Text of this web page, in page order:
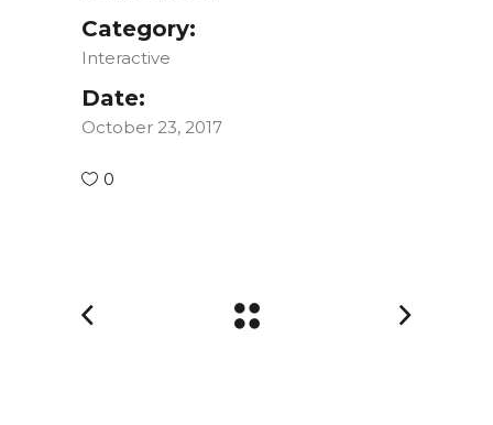
Category:
Interactive
Date:
October 23, 2017
0